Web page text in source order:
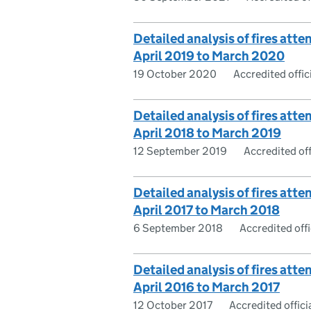
Detailed analysis of fires
April 2019 to March 2020
19 October 2020 Accredited
Detailed analysis of fires
April 2018 to March 2019
12 September 2019 Accredited
Detailed analysis of fires
April 2017 to March 2018
6 September 2018 Accredited
Detailed analysis of fires
April 2016 to March 2017
12 October 2017 Accredited